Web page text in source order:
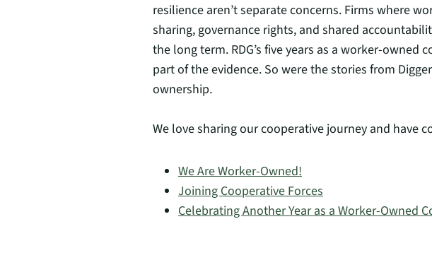
resilience aren’t separate concerns. Firms where
sharing, governance rights, and shared
the long term. RDG’s five years as a worker-
part of the evidence. So were the stories from
ownership.
We love sharing our cooperative journey and have
We Are Worker-Owned!
Joining Cooperative Forces
Celebrating Another Year as a Worker-Owned